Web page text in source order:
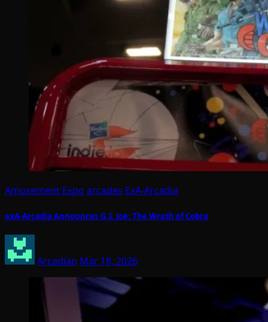
Amusement Expo arcades ExA-Arcadia
exA-Arcadia Announces G.I. Joe: The Wrath of Cobra
Arcadian Mar 18, 2026